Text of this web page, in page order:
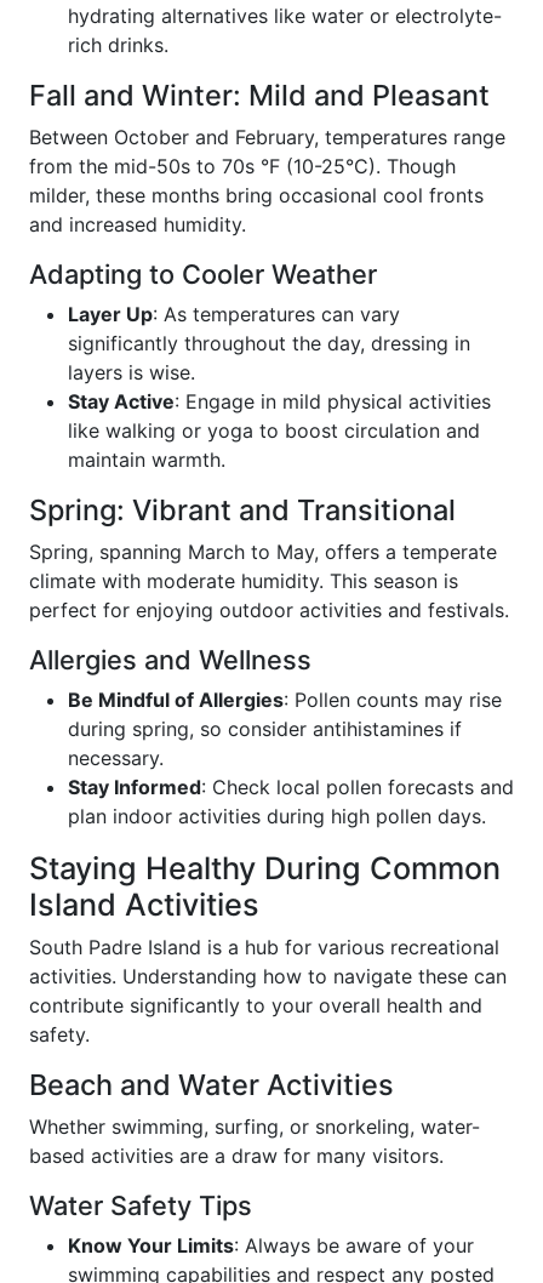
hydrating alternatives like water or electrolyte-
rich drinks.
Fall and Winter: Mild and Pleasant
Between October and February, temperatures range
from the mid-50s to 70s °F (10-25°C). Though
milder, these months bring occasional cool fronts
and increased humidity.
Adapting to Cooler Weather
Layer Up: As temperatures can vary
significantly throughout the day, dressing in
layers is wise.
Stay Active: Engage in mild physical activities
like walking or yoga to boost circulation and
maintain warmth.
Spring: Vibrant and Transitional
Spring, spanning March to May, offers a temperate
climate with moderate humidity. This season is
perfect for enjoying outdoor activities and festivals.
Allergies and Wellness
Be Mindful of Allergies: Pollen counts may rise
during spring, so consider antihistamines if
necessary.
Stay Informed: Check local pollen forecasts and
plan indoor activities during high pollen days.
Staying Healthy During Common
Island Activities
South Padre Island is a hub for various recreational
activities. Understanding how to navigate these can
contribute significantly to your overall health and
safety.
Beach and Water Activities
Whether swimming, surfing, or snorkeling, water-
based activities are a draw for many visitors.
Water Safety Tips
Know Your Limits: Always be aware of your
swimming capabilities and respect any posted